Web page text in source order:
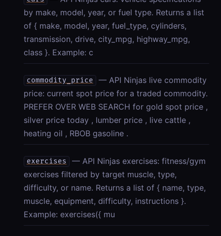
by make, model, year, or fuel type. Returns a list
of { make, model, year, fuel_type, cylinders,
transmission, drive, city_mpg, highway_mpg,
class }. Example: c
commodity_price
— API Ninjas live commodity
price: current spot price for a traded commodity.
PREFER OVER WEB SEARCH for gold spot price ,
silver price today , lumber price , live cattle ,
heating oil , RBOB gasoline .
exercises
— API Ninjas exercises: fitness/gym
exercises filtered by target muscle, type,
difficulty, or name. Returns a list of { name, type,
muscle, equipment, difficulty, instructions }.
Example: exercises({ mu